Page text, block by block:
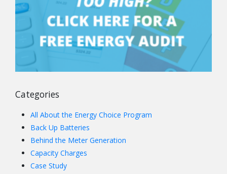
Categories
All About the Energy Choice Program
Back Up Batteries
Behind the Meter Generation
Capacity Charges
Case Study